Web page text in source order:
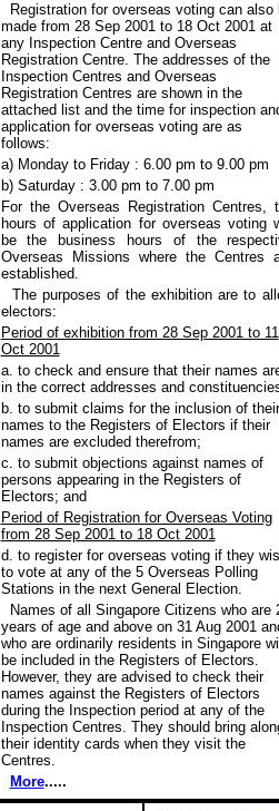
Registration for overseas voting can also
made from 28 Sep 2001 to 18 Oct 2001 at
any Inspection Centre and Overseas
Registration Centre. The addresses of the
Inspection Centres and Overseas
Registration Centres are shown in the
attached list and the time for inspection
application for overseas voting are as
follows:
a) Monday to Friday : 6.00 pm to 9.00 pm
b) Saturday : 3.00 pm to 7.00 pm
For the Overseas Registration Centres,
hours of application for overseas voting
be the business hours of the
Overseas Missions where the Centres
established.
The purposes of the exhibition are to
electors:
Period of exhibition from 28 Sep 2001 to 11
Oct 2001
a. to check and ensure that their names
in the correct addresses and
b. to submit claims for the inclusion of their
names to the Registers of Electors if their
names are excluded therefrom;
c. to submit objections against names of
persons appearing in the Registers of
Electors; and
Period of Registration for Overseas Voting
from 28 Sep 2001 to 18 Oct 2001
d. to register for overseas voting if they
to vote at any of the 5 Overseas Polling
Stations in the next General Election.
Names of all Singapore Citizens who are
years of age and above on 31 Aug 2001
who are ordinarily residents in Singapore will
be included in the Registers of Electors.
However, they are advised to check their
names against the Registers of Electors
during the Inspection period at any of the
Inspection Centres. They should bring
their identity cards when they visit the
Centres.
More.....